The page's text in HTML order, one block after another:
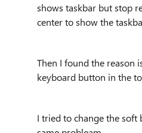
shows taskbar but stop
center to show the
Then I found the reason
keyboard button in the
I tried to change the soft